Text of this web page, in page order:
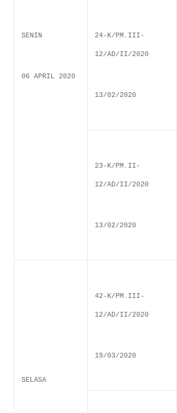
SENIN
06 APRIL 2020
24-K/PM.III-
12/AD/II/2020
13/02/2020
23-K/PM.II-
12/AD/II/2020
13/02/2020
SELASA
42-K/PM.III-
12/AD/II/2020
19/03/2020